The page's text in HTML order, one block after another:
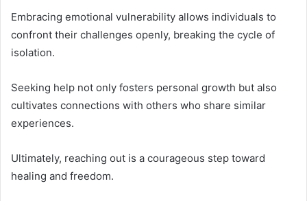
Embracing emotional vulnerability allows individuals to
confront their challenges openly, breaking the cycle of
isolation.
Seeking help not only fosters personal growth but also
cultivates connections with others who share similar
experiences.
Ultimately, reaching out is a courageous step toward
healing and freedom.